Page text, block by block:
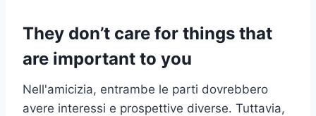
They don’t care for things that
are important to you
Nell'amicizia, entrambe le parti dovrebbero
avere interessi e prospettive diverse. Tuttavia,